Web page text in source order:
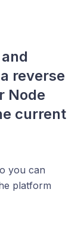
and
reverse
Node
current
you can
platform